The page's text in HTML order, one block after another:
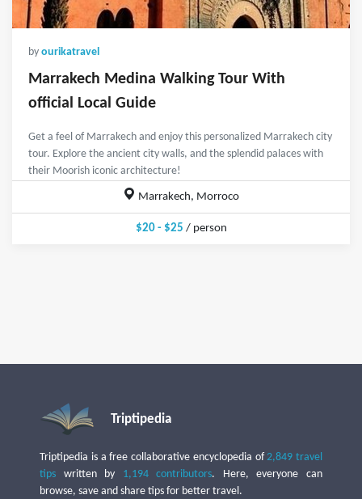
by ourikatravel
Marrakech Medina Walking Tour With
official Local Guide
Get a feel of Marrakech and enjoy this personalized Marrakech city
tour. Explore the ancient city walls, and the splendid palaces with
their Moorish iconic architecture!
Marrakech, Morroco
$20 - $25 / person
Triptipedia
Triptipedia is a free collaborative encyclopedia of2,849 travel
tips written by 1,194 contributors. Here, everyone can
browse, save and share tips for better travel.